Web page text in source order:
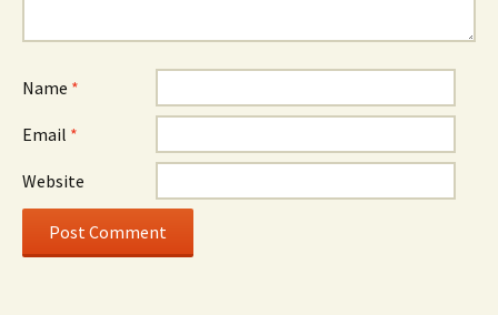
Name *
Email *
Website